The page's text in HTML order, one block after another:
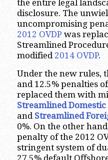
the entire legal
disclosure. The
uncompromising
2012 OVDP was
Streamlined
modified 2014 OVDP.
Under the new rules,
and 12.5% penalties
replaced them with
Streamlined
and Streamlined
0%. On the other
penalty of the 2012
stringent system of
27.5% default